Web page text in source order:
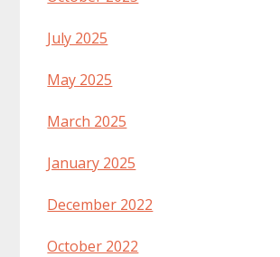
July 2025
May 2025
March 2025
January 2025
December 2022
October 2022